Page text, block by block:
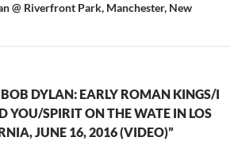
@ Riverfront Park, Manchester, New
DYLAN: EARLY ROMAN KINGS/I
YOU/SPIRIT ON THE WATE IN LOS
JUNE 16, 2016 (VIDEO)”